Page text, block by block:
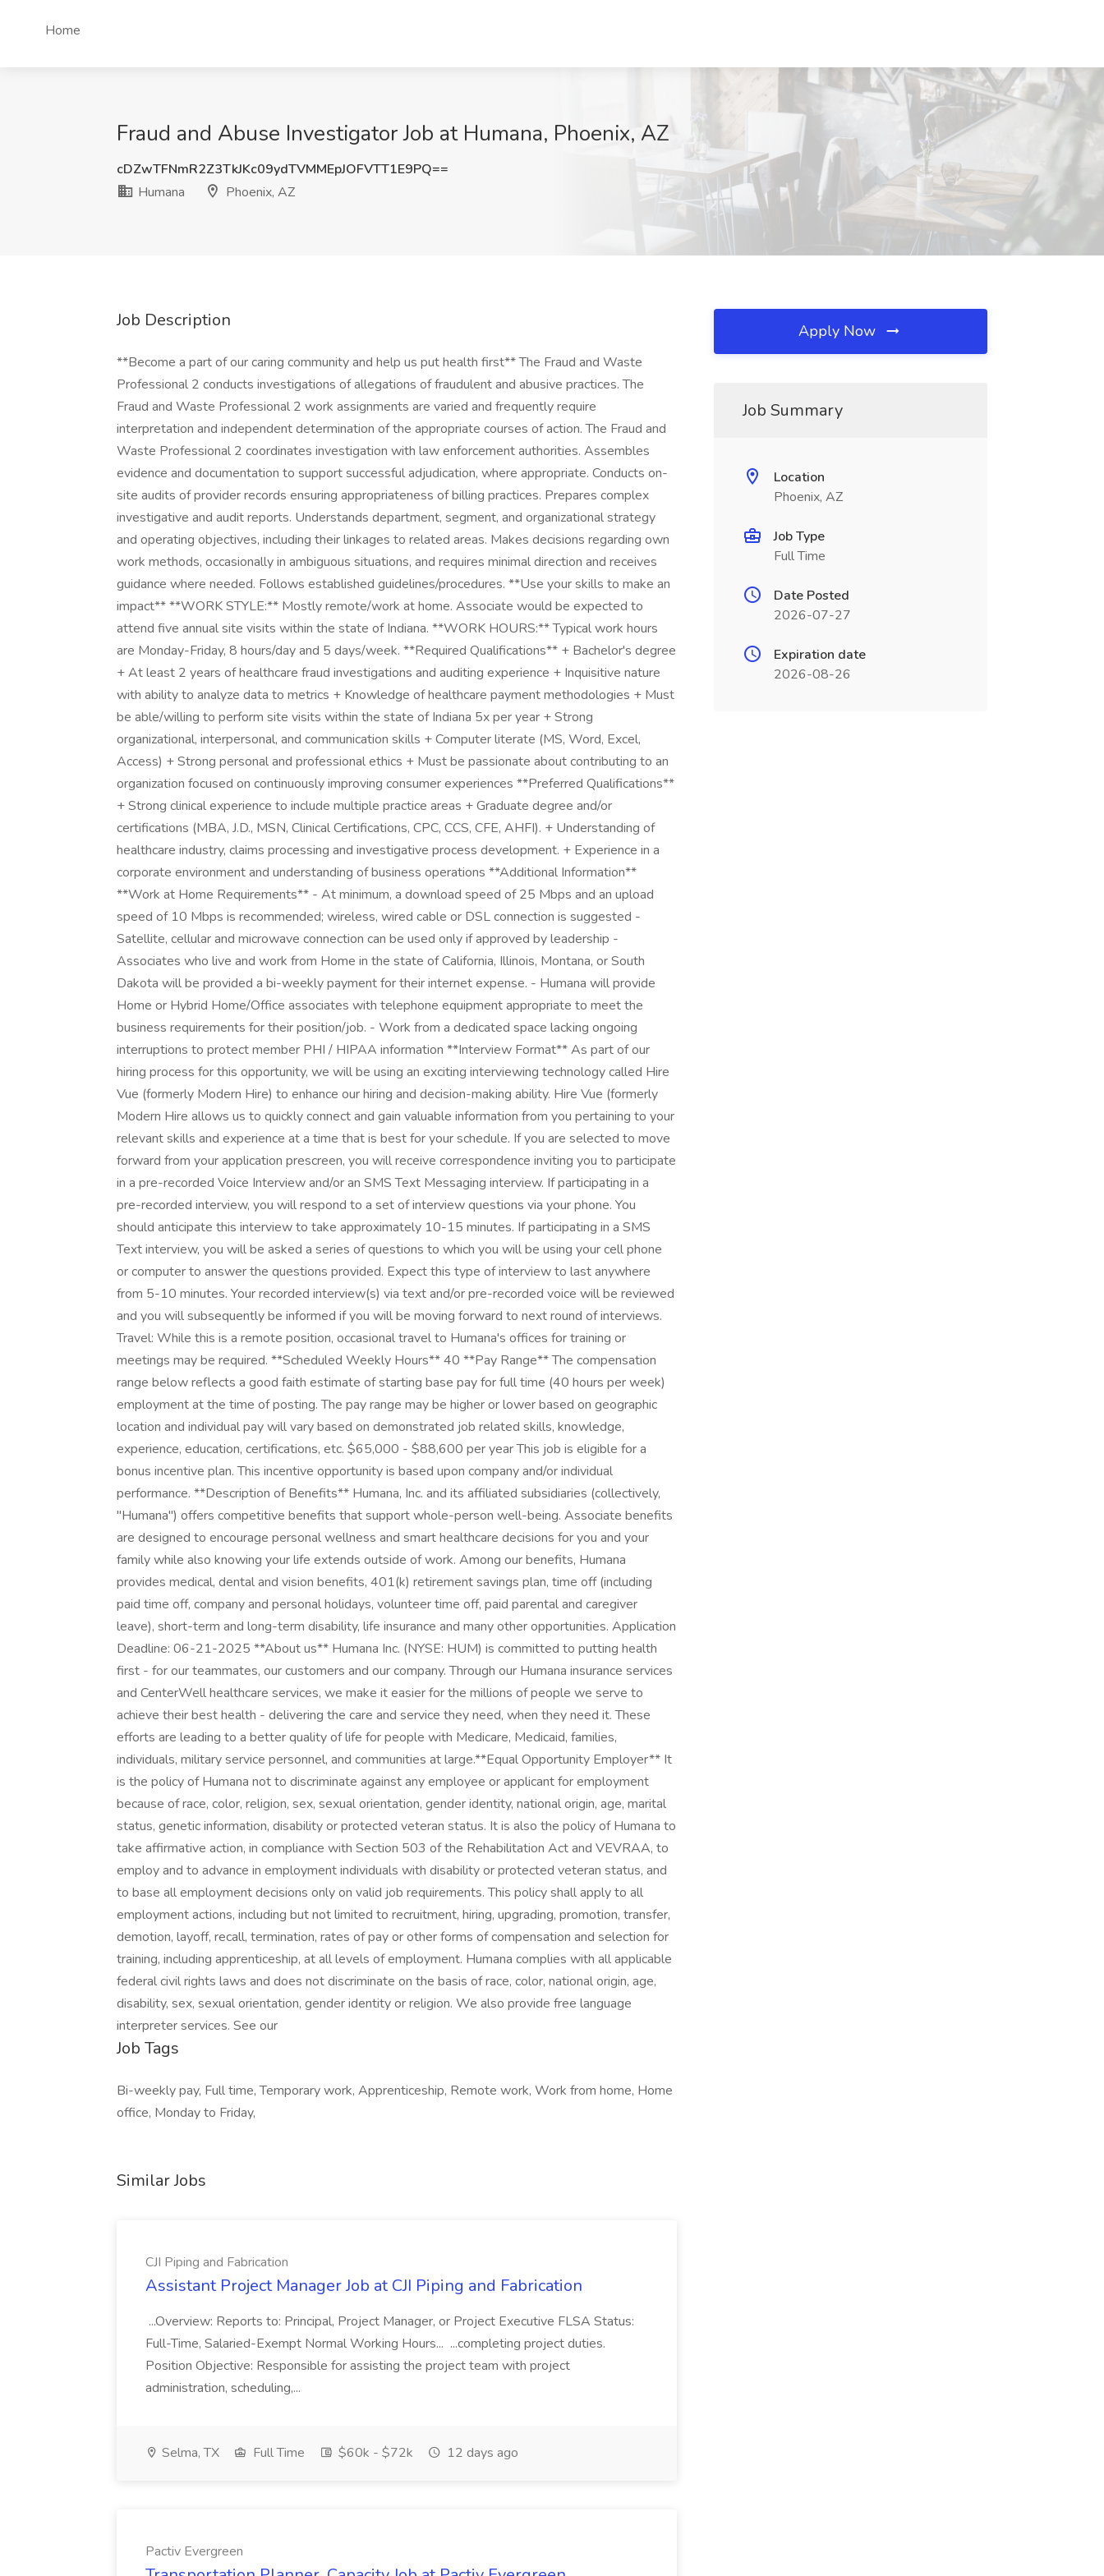
Home
Fraud and Abuse Investigator Job at Humana, Phoenix, AZ
cDZwTFNmR2Z3TkJKc09ydTVMMEpJOFVTT1E9PQ==
Humana
Phoenix, AZ
Job Description
**Become a part of our caring community and help us put health first** The Fraud and Waste
Professional 2 conducts investigations of allegations of fraudulent and abusive practices. The
Fraud and Waste Professional 2 work assignments are varied and frequently require
interpretation and independent determination of the appropriate courses of action. The Fraud and
Waste Professional 2 coordinates investigation with law enforcement authorities. Assembles
evidence and documentation to support successful adjudication, where appropriate. Conducts on-
site audits of provider records ensuring appropriateness of billing practices. Prepares complex
investigative and audit reports. Understands department, segment, and organizational strategy
and operating objectives, including their linkages to related areas. Makes decisions regarding own
work methods, occasionally in ambiguous situations, and requires minimal direction and receives
guidance where needed. Follows established guidelines/procedures. **Use your skills to make an
impact** **WORK STYLE:** Mostly remote/work at home. Associate would be expected to
attend five annual site visits within the state of Indiana. **WORK HOURS:** Typical work hours
are Monday-Friday, 8 hours/day and 5 days/week. **Required Qualifications** + Bachelor's degree
+ At least 2 years of healthcare fraud investigations and auditing experience + Inquisitive nature
with ability to analyze data to metrics + Knowledge of healthcare payment methodologies + Must
be able/willing to perform site visits within the state of Indiana 5x per year + Strong
organizational, interpersonal, and communication skills + Computer literate (MS, Word, Excel,
Access) + Strong personal and professional ethics + Must be passionate about contributing to an
organization focused on continuously improving consumer experiences **Preferred Qualifications**
+ Strong clinical experience to include multiple practice areas + Graduate degree and/or
certifications (MBA, J.D., MSN, Clinical Certifications, CPC, CCS, CFE, AHFI). + Understanding of
healthcare industry, claims processing and investigative process development. + Experience in a
corporate environment and understanding of business operations **Additional Information**
**Work at Home Requirements** - At minimum, a download speed of 25 Mbps and an upload
speed of 10 Mbps is recommended; wireless, wired cable or DSL connection is suggested -
Satellite, cellular and microwave connection can be used only if approved by leadership -
Associates who live and work from Home in the state of California, Illinois, Montana, or South
Dakota will be provided a bi-weekly payment for their internet expense. - Humana will provide
Home or Hybrid Home/Office associates with telephone equipment appropriate to meet the
business requirements for their position/job. - Work from a dedicated space lacking ongoing
interruptions to protect member PHI / HIPAA information **Interview Format** As part of our
hiring process for this opportunity, we will be using an exciting interviewing technology called Hire
Vue (formerly Modern Hire) to enhance our hiring and decision-making ability. Hire Vue (formerly
Modern Hire allows us to quickly connect and gain valuable information from you pertaining to your
relevant skills and experience at a time that is best for your schedule. If you are selected to move
forward from your application prescreen, you will receive correspondence inviting you to participate
in a pre-recorded Voice Interview and/or an SMS Text Messaging interview. If participating in a
pre-recorded interview, you will respond to a set of interview questions via your phone. You
should anticipate this interview to take approximately 10-15 minutes. If participating in a SMS
Text interview, you will be asked a series of questions to which you will be using your cell phone
or computer to answer the questions provided. Expect this type of interview to last anywhere
from 5-10 minutes. Your recorded interview(s) via text and/or pre-recorded voice will be reviewed
and you will subsequently be informed if you will be moving forward to next round of interviews.
Travel: While this is a remote position, occasional travel to Humana's offices for training or
meetings may be required. **Scheduled Weekly Hours** 40 **Pay Range** The compensation
range below reflects a good faith estimate of starting base pay for full time (40 hours per week)
employment at the time of posting. The pay range may be higher or lower based on geographic
location and individual pay will vary based on demonstrated job related skills, knowledge,
experience, education, certifications, etc. $65,000 - $88,600 per year This job is eligible for a
bonus incentive plan. This incentive opportunity is based upon company and/or individual
performance. **Description of Benefits** Humana, Inc. and its affiliated subsidiaries (collectively,
"Humana") offers competitive benefits that support whole-person well-being. Associate benefits
are designed to encourage personal wellness and smart healthcare decisions for you and your
family while also knowing your life extends outside of work. Among our benefits, Humana
provides medical, dental and vision benefits, 401(k) retirement savings plan, time off (including
paid time off, company and personal holidays, volunteer time off, paid parental and caregiver
leave), short-term and long-term disability, life insurance and many other opportunities. Application
Deadline: 06-21-2025 **About us** Humana Inc. (NYSE: HUM) is committed to putting health
first - for our teammates, our customers and our company. Through our Humana insurance services
and CenterWell healthcare services, we make it easier for the millions of people we serve to
achieve their best health - delivering the care and service they need, when they need it. These
efforts are leading to a better quality of life for people with Medicare, Medicaid, families,
individuals, military service personnel, and communities at large. ​ **Equal Opportunity Employer** It
is the policy of Humana not to discriminate against any employee or applicant for employment
because of race, color, religion, sex, sexual orientation, gender identity, national origin, age, marital
status, genetic information, disability or protected veteran status. It is also the policy of Humana to
take affirmative action, in compliance with Section 503 of the Rehabilitation Act and VEVRAA, to
employ and to advance in employment individuals with disability or protected veteran status, and
to base all employment decisions only on valid job requirements. This policy shall apply to all
employment actions, including but not limited to recruitment, hiring, upgrading, promotion, transfer,
demotion, layoff, recall, termination, rates of pay or other forms of compensation and selection for
training, including apprenticeship, at all levels of employment. Humana complies with all applicable
federal civil rights laws and does not discriminate on the basis of race, color, national origin, age,
disability, sex, sexual orientation, gender identity or religion. We also provide free language
interpreter services. See our
Job Tags
Bi-weekly pay, Full time, Temporary work, Apprenticeship, Remote work, Work from home, Home
office, Monday to Friday,
Similar Jobs
CJI Piping and Fabrication
Assistant Project Manager Job at CJI Piping and Fabrication
...Overview: Reports to: Principal, Project Manager, or Project Executive FLSA Status:
Full-Time, Salaried-Exempt Normal Working Hours... ...completing project duties.
Position Objective: Responsible for assisting the project team with project
administration, scheduling,...
Selma, TX Full Time $60k - $72k 12 days ago
Pactiv Evergreen
Apply Now
Job Summary
Location
Phoenix, AZ
Job Type
Full Time
Date Posted
2026-07-27
Expiration date
2026-08-26